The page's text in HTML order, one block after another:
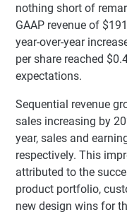
nothing short of
GAAP revenue of
year-over-year
per share reached
expectations.
Sequential revenue
sales increasing by
year, sales and
respectively. This
attributed to the
product portfolio,
new design wins for